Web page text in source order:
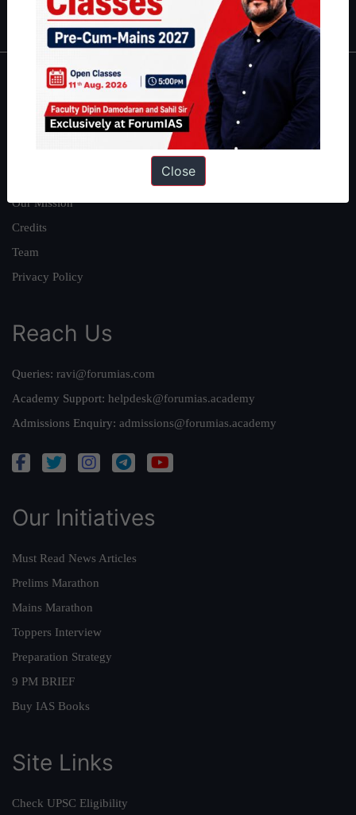
IAS in first Attempt|Interview Preparation Guide
About
About Us
Our Mission
Credits
Team
Privacy Policy
Reach Us
Queries: ravi@forumias.com
Academy Support: helpdesk@forumias.academy
Admissions Enquiry: admissions@forumias.academy
Our Initiatives
Must Read News Articles
Prelims Marathon
Mains Marathon
Toppers Interview
Preparation Strategy
9 PM BRIEF
Buy IAS Books
Site Links
Check UPSC Eligibility
Close